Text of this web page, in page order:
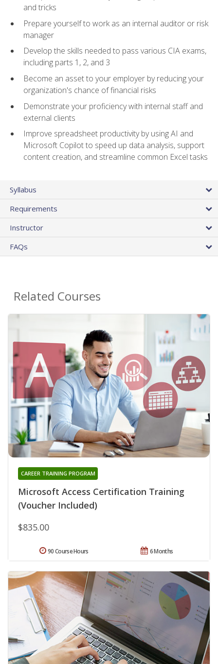
and tricks
Prepare yourself to work as an internal auditor or risk
manager
Develop the skills needed to pass various CIA exams,
including parts 1, 2, and 3
Become an asset to your employer by reducing your
organization's chance of financial risks
Demonstrate your proficiency with internal staff and
external clients
Improve spreadsheet productivity by using AI and
Microsoft Copilot to speed up data analysis, support
content creation, and streamline common Excel tasks
Syllabus
Requirements
Instructor
FAQs
Related Courses
Microsoft Access Certification Training
(Voucher Included)
CAREER TRAINING PROGRAM
$835.00
6 Months
90 Course Hours